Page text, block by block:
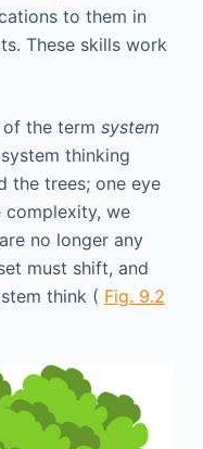
to them in
These skills work
the term system
thinking
the trees; one eye
complexity, we
no longer any
must shift, and
think ( Fig. 9.2